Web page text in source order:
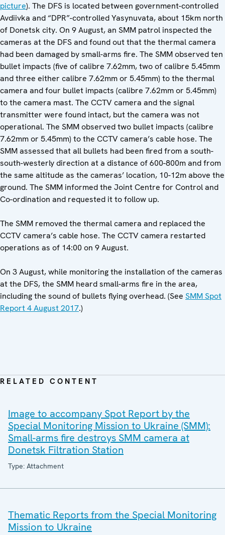
picture). The DFS is located between government-controlled
Avdiivka and “DPR”-controlled Yasynuvata, about 15km north
of Donetsk city. On 9 August, an SMM patrol inspected the
cameras at the DFS and found out that the thermal camera
had been damaged by small-arms fire. The SMM observed ten
bullet impacts (five of calibre 7.62mm, two of calibre 5.45mm
and three either calibre 7.62mm or 5.45mm) to the thermal
camera and four bullet impacts (calibre 7.62mm or 5.45mm)
to the camera mast. The CCTV camera and the signal
transmitter were found intact, but the camera was not
operational. The SMM observed two bullet impacts (calibre
7.62mm or 5.45mm) to the CCTV camera’s cable hose. The
SMM assessed that all bullets had been fired from a south-
south-westerly direction at a distance of 600-800m and from
the same altitude as the cameras’ location, 10-12m above the
ground. The SMM informed the Joint Centre for Control and
Co-ordination and requested it to follow up.
The SMM removed the thermal camera and replaced the
CCTV camera’s cable hose. The CCTV camera restarted
operations as of 14:00 on 9 August.
On 3 August, while monitoring the installation of the cameras
at the DFS, the SMM heard small-arms fire in the area,
including the sound of bullets flying overhead. (See SMM Spot
Report 4 August 2017.)
RELATED CONTENT
Image to accompany Spot Report by the
Special Monitoring Mission to Ukraine (SMM):
Small-arms fire destroys SMM camera at
Donetsk Filtration Station
Type: Attachment
Thematic Reports from the Special Monitoring
Mission to Ukraine